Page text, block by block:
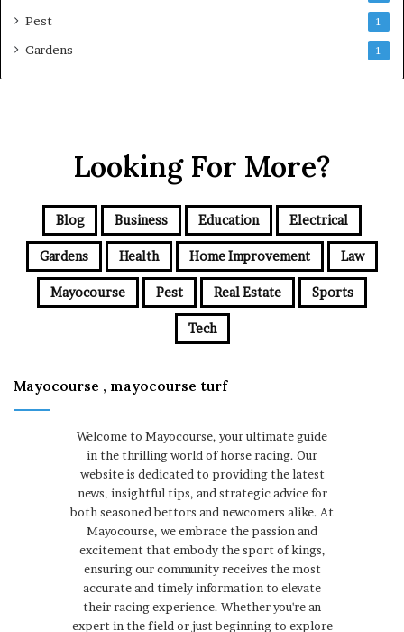
Pest 1
Gardens 1
Looking For More?
Blog Business Education Electrical
Gardens Health Home Improvement Law
Mayocourse Pest Real Estate Sports
Tech
Mayocourse , mayocourse turf
Welcome to Mayocourse, your ultimate guide
in the thrilling world of horse racing. Our
website is dedicated to providing the latest
news, insightful tips, and strategic advice for
both seasoned bettors and newcomers alike. At
Mayocourse, we embrace the passion and
excitement that embody the sport of kings,
ensuring our community receives the most
accurate and timely information to elevate
their racing experience. Whether you're an
expert in the field or just beginning to explore